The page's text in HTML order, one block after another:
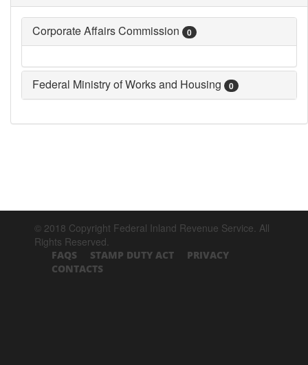
Corporate Affairs Commission 0
Federal Ministry of Works and Housing 0
© 2018 Copyright Federal Inland Revenue Service. All
Rights Reserved.
FAQS STAMP DUTY ACT
PRIVACY
CONTACTS